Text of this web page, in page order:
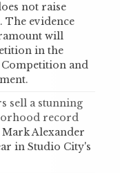
not raise
The evidence
will
in the
Competition and
sell a stunning
record
Alexander
in Studio City's